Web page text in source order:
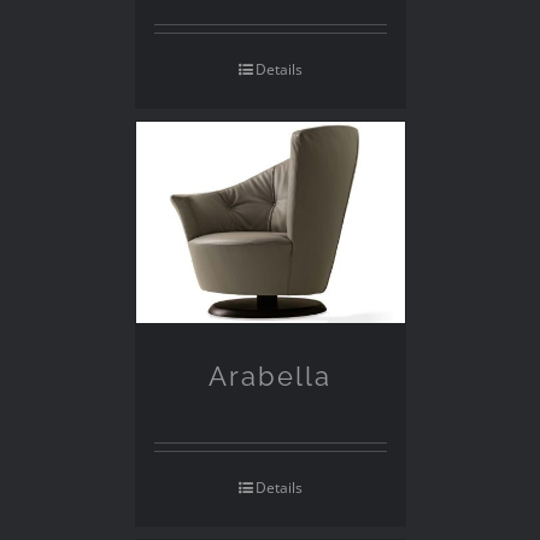
Details
Arabella
Details